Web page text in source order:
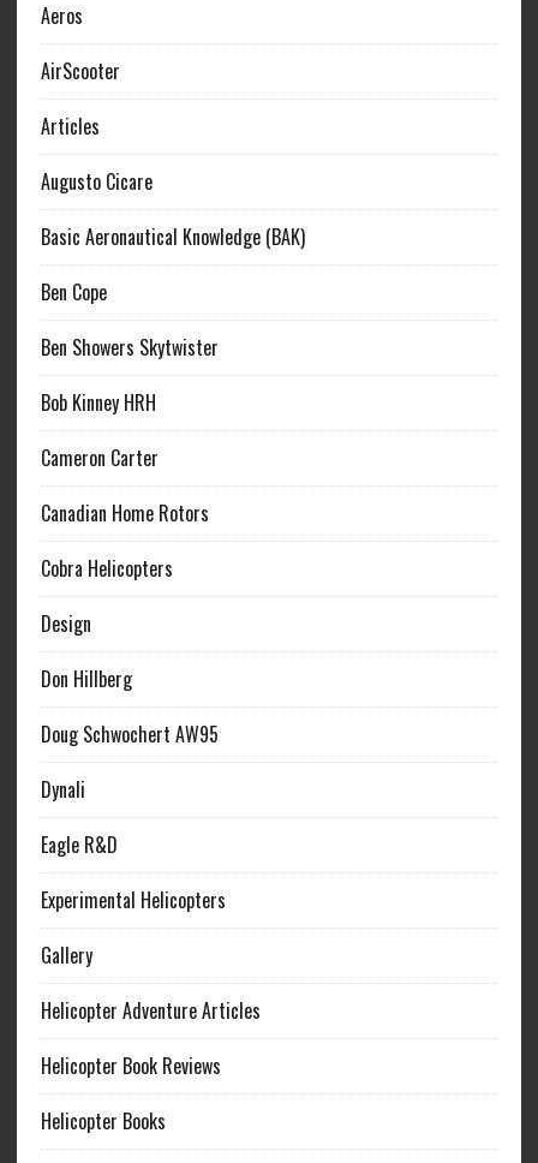
Aeros
AirScooter
Articles
Augusto Cicare
Basic Aeronautical Knowledge (BAK)
Ben Cope
Ben Showers Skytwister
Bob Kinney HRH
Cameron Carter
Canadian Home Rotors
Cobra Helicopters
Design
Don Hillberg
Doug Schwochert AW95
Dynali
Eagle R&D
Experimental Helicopters
Gallery
Helicopter Adventure Articles
Helicopter Book Reviews
Helicopter Books